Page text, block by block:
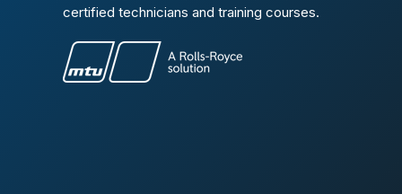
certified technicians and training courses.